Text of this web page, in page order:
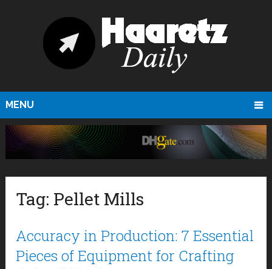
MENU
Tag: Pellet Mills
Accuracy in Production: 7 Essential
Pieces of Equipment for Crafting